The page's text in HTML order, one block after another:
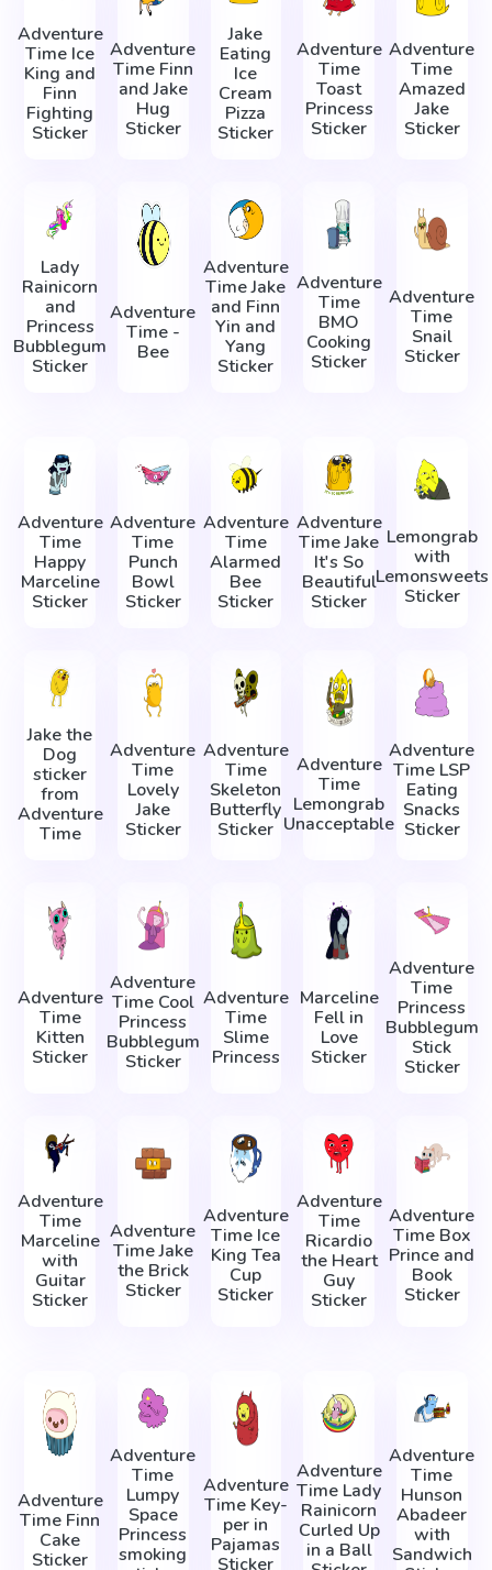
Adventure
Time Ice
King and
Finn
Fighting
Sticker
Adventure
Time Finn
and Jake
Hug
Sticker
Jake
Eating
Ice
Cream
Pizza
Sticker
Adventure
Time
Toast
Princess
Sticker
Adventure
Time
Amazed
Jake
Sticker
Lady
Rainicorn
and
Princess
Bubblegum
Sticker
Adventure
Time -
Bee
Adventure
Time Jake
and Finn
Yin and
Yang
Sticker
Adventure
Time
BMO
Cooking
Sticker
Adventure
Time
Snail
Sticker
Adventure
Time
Happy
Marceline
Sticker
Adventure
Time
Punch
Bowl
Sticker
Adventure
Time
Alarmed
Bee
Sticker
Adventure
Time Jake
It's So
Beautiful
Sticker
Lemongrab
with
Lemonsweets
Sticker
Jake the
Dog
sticker
from
Adventure
Time
Adventure
Time
Lovely
Jake
Sticker
Adventure
Time
Skeleton
Butterfly
Sticker
Adventure
Time
Lemongrab
Unacceptable
Adventure
Time LSP
Eating
Snacks
Sticker
Adventure
Time
Kitten
Sticker
Adventure
Time Cool
Princess
Bubblegum
Sticker
Adventure
Time
Slime
Princess
Marceline
Fell in
Love
Sticker
Adventure
Time
Princess
Bubblegum
Stick
Sticker
Adventure
Time
Marceline
with
Guitar
Sticker
Adventure
Time Jake
the Brick
Sticker
Adventure
Time Ice
King Tea
Cup
Sticker
Adventure
Time
Ricardio
the Heart
Guy
Sticker
Adventure
Time Box
Prince and
Book
Sticker
Adventure
Time Finn
Cake
Sticker
Adventure
Time
Lumpy
Space
Princess
smoking
Adventure
Time Key-
per in
Pajamas
Sticker
Adventure
Time Lady
Rainicorn
Сurled Up
in a Ball
Adventure
Time
Hunson
Abadeer
with
Sandwich